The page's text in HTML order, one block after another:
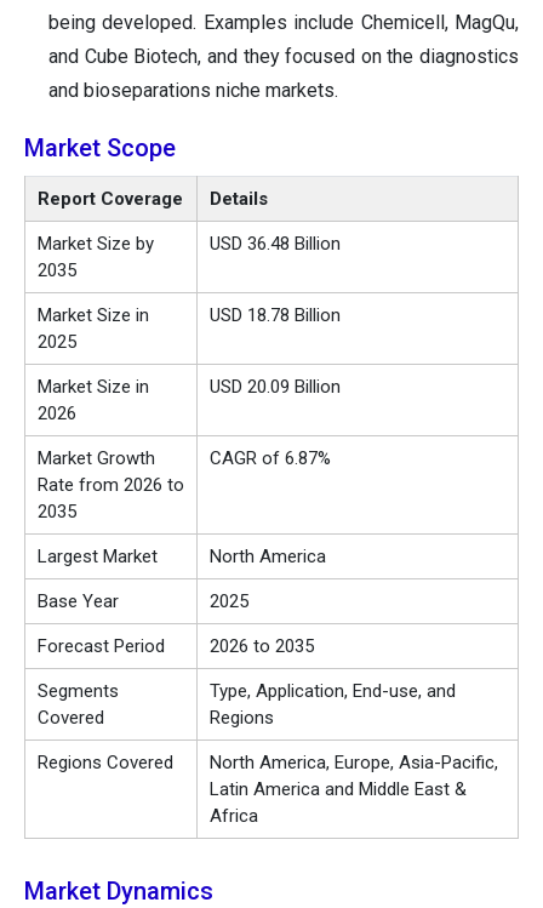
being developed. Examples include Chemicell, MagQu,
and Cube Biotech, and they focused on the diagnostics
and bioseparations niche markets.
Market Scope
Report Coverage Details
Market Size by
2035
USD 36.48 Billion
Market Size in
2025
USD 18.78 Billion
Market Size in
2026
USD 20.09 Billion
Market Growth
Rate from 2026 to
2035
CAGR of 6.87%
Largest Market North America
Base Year 2025
Forecast Period 2026 to 2035
Segments
Covered
Type, Application, End-use, and
Regions
Regions Covered
North America, Europe, Asia-Pacific,
Latin America and Middle East &
Africa
Market Dynamics